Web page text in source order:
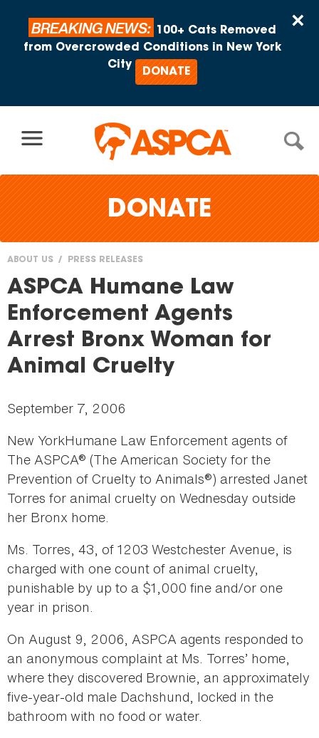
×
BREAKING NEWS:
100+ Cats Removed
from Overcrowded Conditions in New York
City
DONATE
DONATE
You
are
here
ABOUT US PRESS RELEASES
ASPCA Humane Law
Enforcement Agents
Arrest Bronx Woman for
Animal Cruelty
September 7, 2006
New YorkHumane Law Enforcement agents of
The ASPCA® (The American Society for the
Prevention of Cruelty to Animals®) arrested Janet
Torres for animal cruelty on Wednesday outside
her Bronx home.
Ms. Torres, 43, of 1203 Westchester Avenue, is
charged with one count of animal cruelty,
punishable by up to a $1,000 fine and/or one
year in prison.
On August 9, 2006, ASPCA agents responded to
an anonymous complaint at Ms. Torres’ home,
where they discovered Brownie, an approximately
five-year-old male Dachshund, locked in the
bathroom with no food or water.